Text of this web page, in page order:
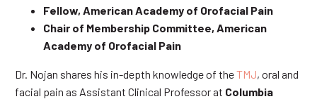
Fellow, American Academy of Orofacial Pain
Chair of Membership Committee, American
Academy of Orofacial Pain
Dr. Nojan shares his in-depth knowledge of theTMJ, oral and
facial pain as Assistant Clinical Professor at Columbia